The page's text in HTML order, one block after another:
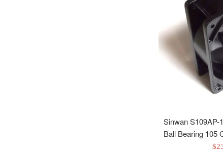
Sinwan S109AP-
Ball Bearing 105